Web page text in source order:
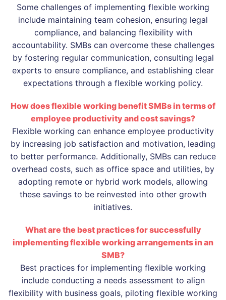
Some challenges of implementing flexible working
include maintaining team cohesion, ensuring legal
compliance, and balancing flexibility with
accountability. SMBs can overcome these challenges
by fostering regular communication, consulting legal
experts to ensure compliance, and establishing clear
expectations through a flexible working policy.
How does flexible working benefit SMBs in terms of
employee productivity and cost savings?
Flexible working can enhance employee productivity
by increasing job satisfaction and motivation, leading
to better performance. Additionally, SMBs can reduce
overhead costs, such as office space and utilities, by
adopting remote or hybrid work models, allowing
these savings to be reinvested into other growth
initiatives.
What are the best practices for successfully
implementing flexible working arrangements in an
SMB?
Best practices for implementing flexible working
include conducting a needs assessment to align
flexibility with business goals, piloting flexible working